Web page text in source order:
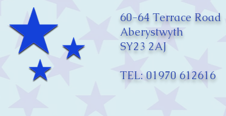
60-64 Terrace Road
Aberystwyth
SY23 2AJ
TEL: 01970 612616